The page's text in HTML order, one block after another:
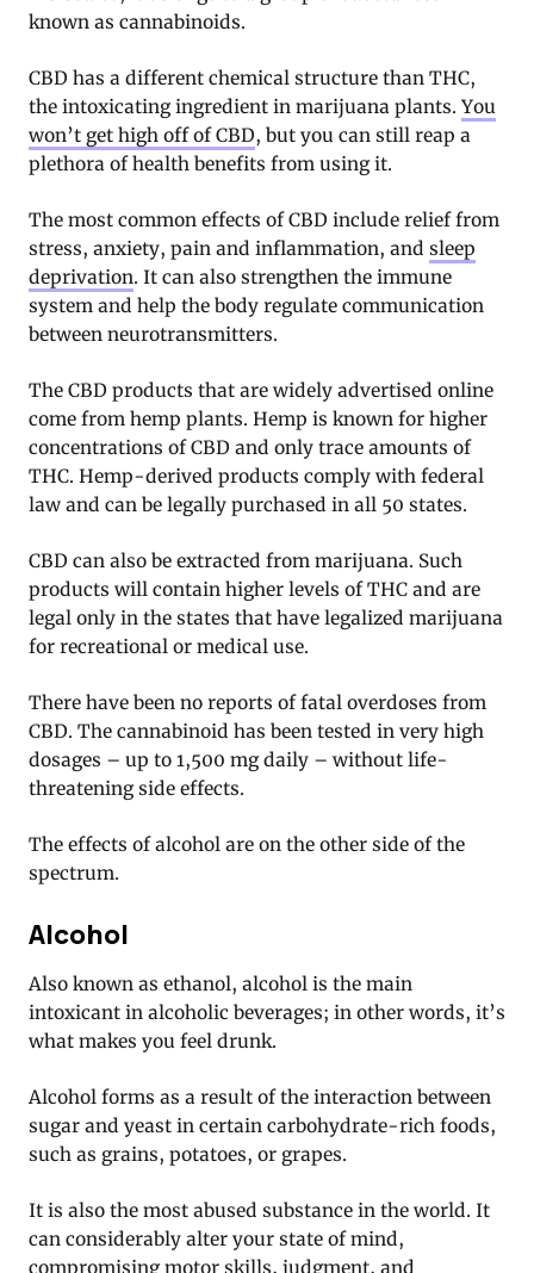
known as cannabinoids.
CBD has a different chemical structure than THC,
the intoxicating ingredient in marijuana plants. You
won’t get high off of CBD, but you can still reap a
plethora of health benefits from using it.
The most common effects of CBD include relief from
stress, anxiety, pain and inflammation, and sleep
deprivation. It can also strengthen the immune
system and help the body regulate communication
between neurotransmitters.
The CBD products that are widely advertised online
come from hemp plants. Hemp is known for higher
concentrations of CBD and only trace amounts of
THC. Hemp-derived products comply with federal
law and can be legally purchased in all 50 states.
CBD can also be extracted from marijuana. Such
products will contain higher levels of THC and are
legal only in the states that have legalized marijuana
for recreational or medical use.
There have been no reports of fatal overdoses from
CBD. The cannabinoid has been tested in very high
dosages – up to 1,500 mg daily – without life-
threatening side effects.
The effects of alcohol are on the other side of the
spectrum.
Alcohol
Also known as ethanol, alcohol is the main
intoxicant in alcoholic beverages; in other words, it’s
what makes you feel drunk.
Alcohol forms as a result of the interaction between
sugar and yeast in certain carbohydrate-rich foods,
such as grains, potatoes, or grapes.
It is also the most abused substance in the world. It
can considerably alter your state of mind,
compromising motor skills, judgment, and